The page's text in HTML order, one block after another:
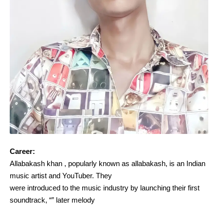
Career:
Allabakash khan , popularly known as allabakash, is an Indian
music artist and YouTuber. They
were introduced to the music industry by launching their first
soundtrack, “” later melody